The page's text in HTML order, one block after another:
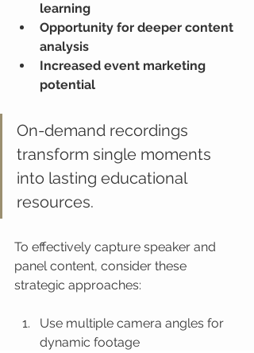
learning
Opportunity for deeper content
analysis
Increased event marketing
potential
On-demand recordings
transform single moments
into lasting educational
resources.
To effectively capture speaker and
panel content, consider these
strategic approaches:
Use multiple camera angles for
dynamic footage